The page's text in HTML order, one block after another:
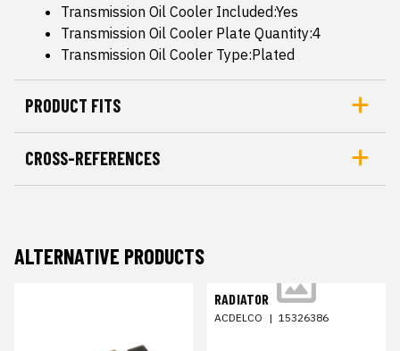
Transmission Oil Cooler Included:Yes
Transmission Oil Cooler Plate Quantity:4
Transmission Oil Cooler Type:Plated
PRODUCT FITS
CROSS-REFERENCES
ALTERNATIVE PRODUCTS
RADIATOR
ACDELCO | 15326386